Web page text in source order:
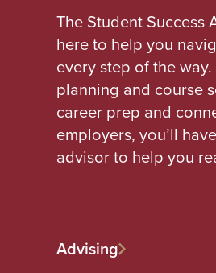
The Student Success
here to help you
every step of the
planning and course
career prep and
employers, you’ll
advisor to help you
Advising